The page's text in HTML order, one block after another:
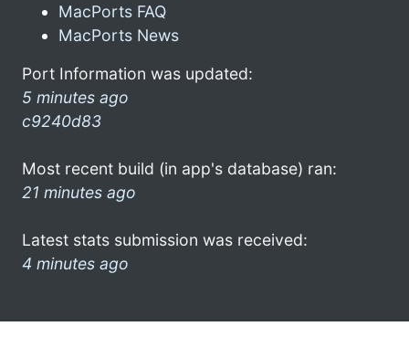
MacPorts FAQ
MacPorts News
Port Information was updated:
5 minutes ago
c9240d83
Most recent build (in app's database) ran:
21 minutes ago
Latest stats submission was received:
4 minutes ago